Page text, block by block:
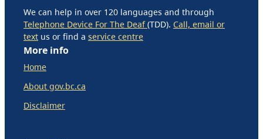
We can help in over 120 languages and through
Telephone Device For The Deaf(TDD). Call, email or
text us or find a service centre
More info
Home
About gov.bc.ca
Disclaimer